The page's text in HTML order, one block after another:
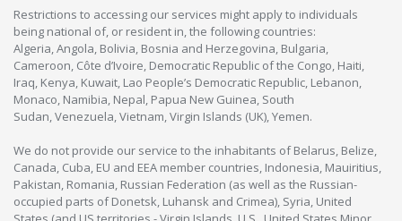
Restrictions to accessing our services might apply to individuals
being national of, or resident in, the following countries:
Algeria, Angola, Bolivia, Bosnia and Herzegovina, Bulgaria,
Cameroon, Côte d’Ivoire, Democratic Republic of the Congo, Haiti,
Iraq, Kenya, Kuwait, Lao People’s Democratic Republic, Lebanon,
Monaco, Namibia, Nepal, Papua New Guinea, South
Sudan, Venezuela, Vietnam, Virgin Islands (UK), Yemen.
We do not provide our service to the inhabitants of Belarus, Belize,
Canada, Cuba, EU and EEA member countries, Indonesia, Mauiritius,
Pakistan, Romania, Russian Federation (as well as the Russian-
occupied parts of Donetsk, Luhansk and Crimea), Syria, United